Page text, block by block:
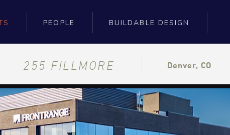
PEOPLE BUILDABLE DESIGN
255 FILLMORE Denver, CO